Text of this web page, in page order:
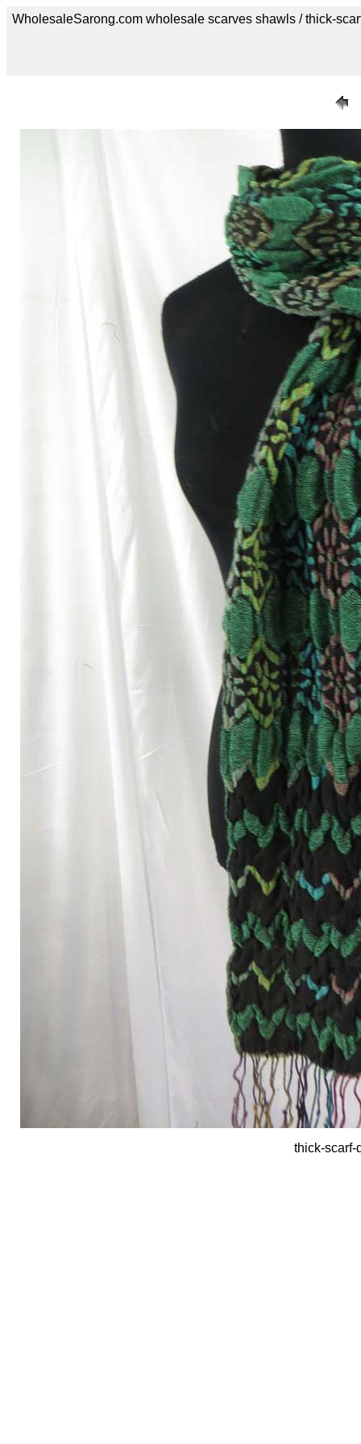
WholesaleSarong.com wholesale scarves shawls / thick-
thick-scarf-